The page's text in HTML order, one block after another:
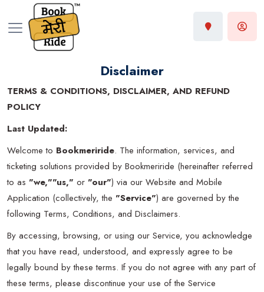
Disclaimer
TERMS & CONDITIONS, DISCLAIMER, AND REFUND
POLICY
Last Updated:
Welcome to Bookmeriride. The information, services, and
ticketing solutions provided by Bookmeriride (hereinafter referred
to as "we,""us," or "our") via our Website and Mobile
Application (collectively, the "Service") are governed by the
following Terms, Conditions, and Disclaimers.
By accessing, browsing, or using our Service, you acknowledge
that you have read, understood, and expressly agree to be
legally bound by these terms. If you do not agree with any part of
these terms, please discontinue your use of the Service